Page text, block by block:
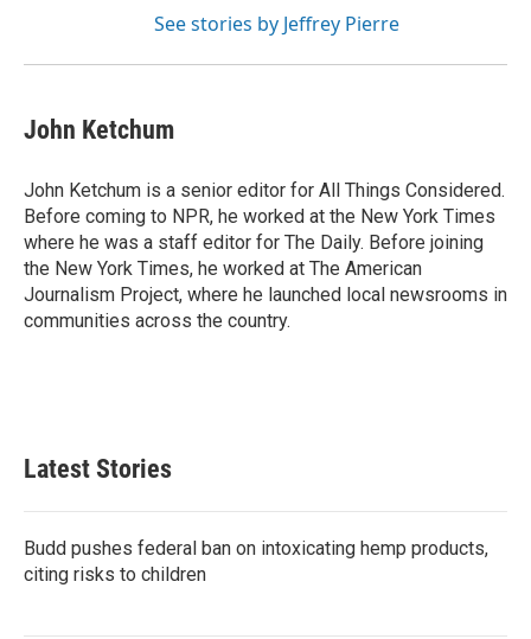
See stories by Jeffrey Pierre
John Ketchum
John Ketchum is a senior editor for All Things Considered.
Before coming to NPR, he worked at the New York Times
where he was a staff editor for The Daily. Before joining
the New York Times, he worked at The American
Journalism Project, where he launched local newsrooms in
communities across the country.
Latest Stories
Budd pushes federal ban on intoxicating hemp products,
citing risks to children